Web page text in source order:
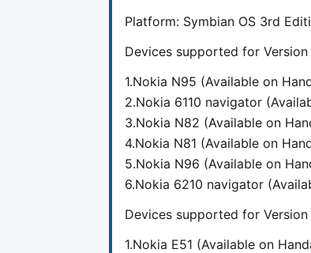
Platform: Symbian OS 3rd
Devices supported for
1.Nokia N95 (Available on
2.Nokia 6110 navigator
3.Nokia N82 (Available on
4.Nokia N81 (Available on
5.Nokia N96 (Available on
6.Nokia 6210 navigator
Devices supported for
1.Nokia E51 (Available on